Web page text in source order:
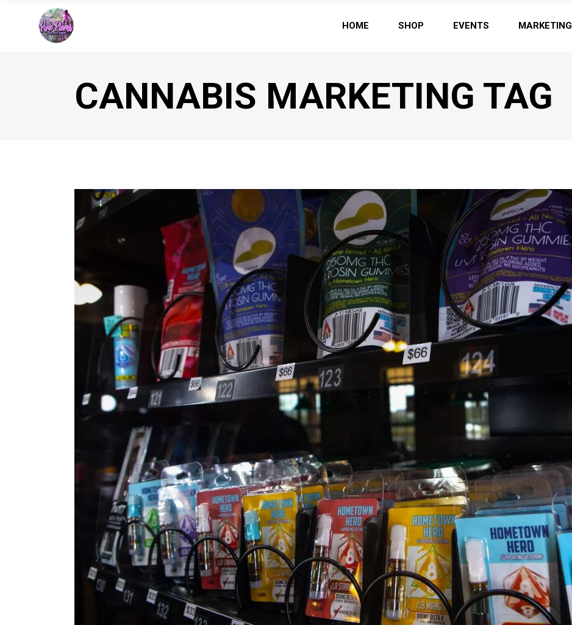
HOME SHOP EVENTS MARKETING
CANNABIS MARKETING TAG